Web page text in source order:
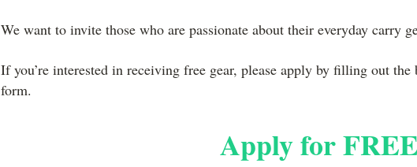
We want to invite those who are passionate about their everyday carry
If you’re interested in receiving free gear, please apply by filling out
form.
Apply for